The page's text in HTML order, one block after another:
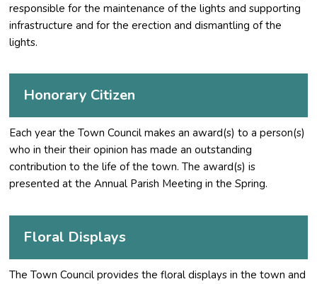
responsible for the maintenance of the lights and supporting
infrastructure and for the erection and dismantling of the
lights.
Honorary Citizen
Each year the Town Council makes an award(s) to a person(s)
who in their their opinion has made an outstanding
contribution to the life of the town. The award(s) is
presented at the Annual Parish Meeting in the Spring.
Floral Displays
The Town Council provides the floral displays in the town and